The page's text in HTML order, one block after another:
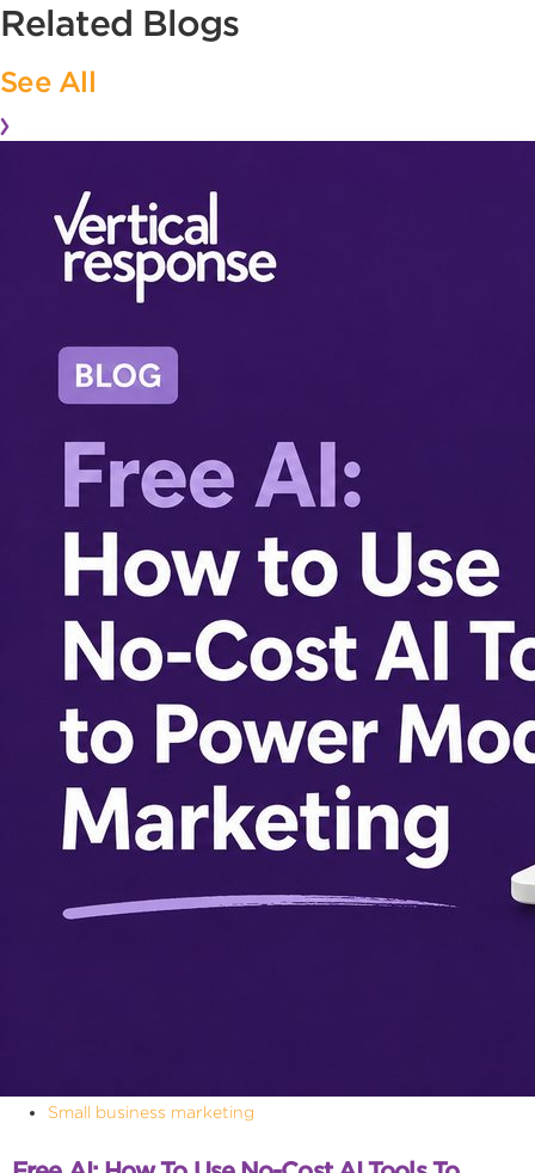
Related Blogs
See All
Small business marketing